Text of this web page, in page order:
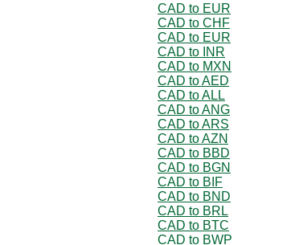
CAD to EUR
CAD to CHF
CAD to EUR
CAD to INR
CAD to MXN
CAD to AED
CAD to ALL
CAD to ANG
CAD to ARS
CAD to AZN
CAD to BBD
CAD to BGN
CAD to BIF
CAD to BND
CAD to BRL
CAD to BTC
CAD to BWP